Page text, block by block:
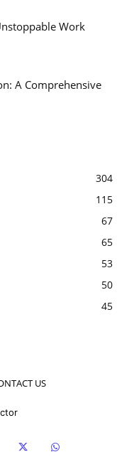
Work
A Comprehensive
304
115
67
65
53
50
45
US